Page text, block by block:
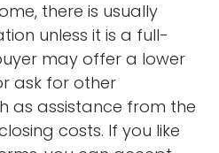
there is usually
unless it is a full-
may offer a lower
ask for other
as assistance from the
costs. If you like